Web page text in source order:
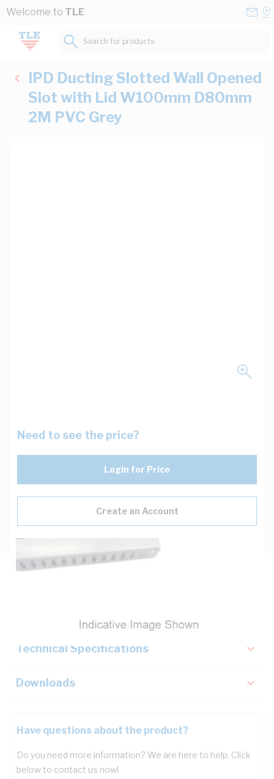
Skip to Content
Welcome to TLE
Search for products...
IPD Ducting Slotted Wall Opened
Slot with Lid W100mm D80mm
2M PVC Grey
Need to see the price?
Login for Price
Create an Account
Technical Specifications
Downloads
Have questions about the product?
Do you need more information? We are here to help. Click
below to contact us now!